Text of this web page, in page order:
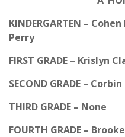
KINDERGARTEN –
Perry
FIRST GRADE – Krislyn
SECOND GRADE –
THIRD GRADE – None
FOURTH GRADE –